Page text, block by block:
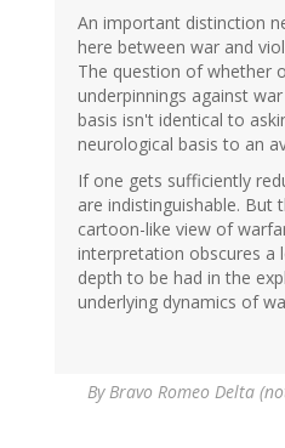
An important distinction
here between war and
The question of whether
underpinnings against
basis isn't identical to
neurological basis to an
If one gets sufficiently
are indistinguishable. But
cartoon-like view of
interpretation obscures a
depth to be had in the
underlying dynamics of
ByBravo Romeo Delta